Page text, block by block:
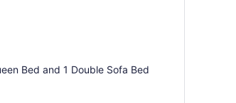
Bed and 1 Double Sofa Bed